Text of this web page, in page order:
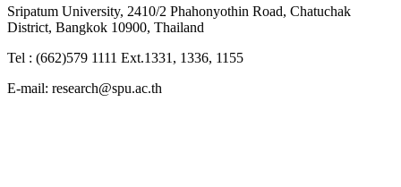
Sripatum University, 2410/2 Phahonyothin Road, Chatuchak
District, Bangkok 10900, Thailand
Tel : (662)579 1111 Ext.1331, 1336, 1155
E-mail: research@spu.ac.th